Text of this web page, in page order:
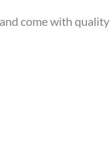
come with quality